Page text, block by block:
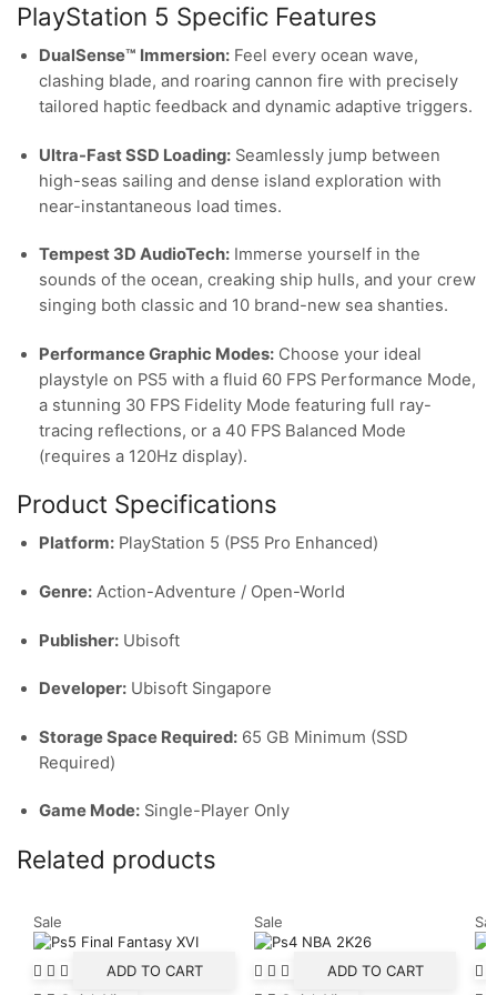
PlayStation 5 Specific Features
DualSense™ Immersion: Feel every ocean wave,
clashing blade, and roaring cannon fire with precisely
tailored haptic feedback and dynamic adaptive triggers.
Ultra-Fast SSD Loading: Seamlessly jump between
high-seas sailing and dense island exploration with
near-instantaneous load times.
Tempest 3D AudioTech: Immerse yourself in the
sounds of the ocean, creaking ship hulls, and your crew
singing both classic and 10 brand-new sea shanties.
Performance Graphic Modes: Choose your ideal
playstyle on PS5 with a fluid 60 FPS Performance Mode,
a stunning 30 FPS Fidelity Mode featuring full ray-
tracing reflections, or a 40 FPS Balanced Mode
(requires a 120Hz display).
Product Specifications
Platform: PlayStation 5 (PS5 Pro Enhanced)
Genre: Action-Adventure / Open-World
Publisher: Ubisoft
Developer: Ubisoft Singapore
Storage Space Required: 65 GB Minimum (SSD
Required)
Game Mode: Single-Player Only
Related products
Sale
ADD TO CART
Sale
ADD TO CART